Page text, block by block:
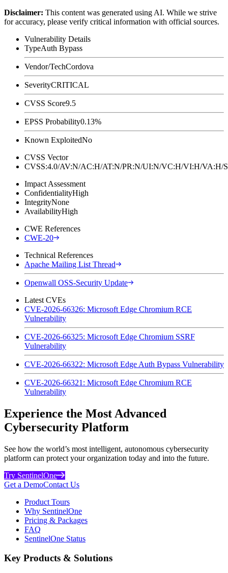
Disclaimer: This content was generated using AI. While we strive
for accuracy, please verify critical information with official sources.
Vulnerability Details
TypeAuth Bypass
Vendor/TechCordova
SeverityCRITICAL
CVSS Score9.5
EPSS Probability0.13%
Known ExploitedNo
CVSS Vector
CVSS:4.0/AV:N/AC:H/AT:N/PR:N/UI:N/VC:H/VI:H/
Impact Assessment
ConfidentialityHigh
IntegrityNone
AvailabilityHigh
CWE References
CWE-20
Technical References
Apache Mailing List Thread
Openwall OSS-Security Update
Latest CVEs
CVE-2026-66326: Microsoft Edge Chromium RCE
Vulnerability
CVE-2026-66325: Microsoft Edge Chromium SSRF
Vulnerability
CVE-2026-66322: Microsoft Edge Auth Bypass Vulnerability
CVE-2026-66321: Microsoft Edge Chromium RCE
Vulnerability
Experience the Most Advanced
Cybersecurity Platform
See how the world’s most intelligent, autonomous cybersecurity
platform can protect your organization today and into the future.
Try SentinelOne
Get a DemoContact Us
Product Tours
Why SentinelOne
Pricing & Packages
FAQ
SentinelOne Status
Key Products & Solutions